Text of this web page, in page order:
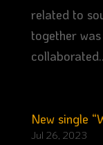
related to
together
New single
Jul 26, 2023